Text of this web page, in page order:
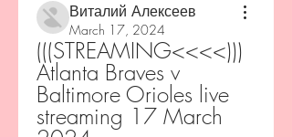
Виталий Алексеев
March 17, 2024
(((STREAMING<<<<)))
Atlanta Braves v
Baltimore Orioles live
streaming 17 March